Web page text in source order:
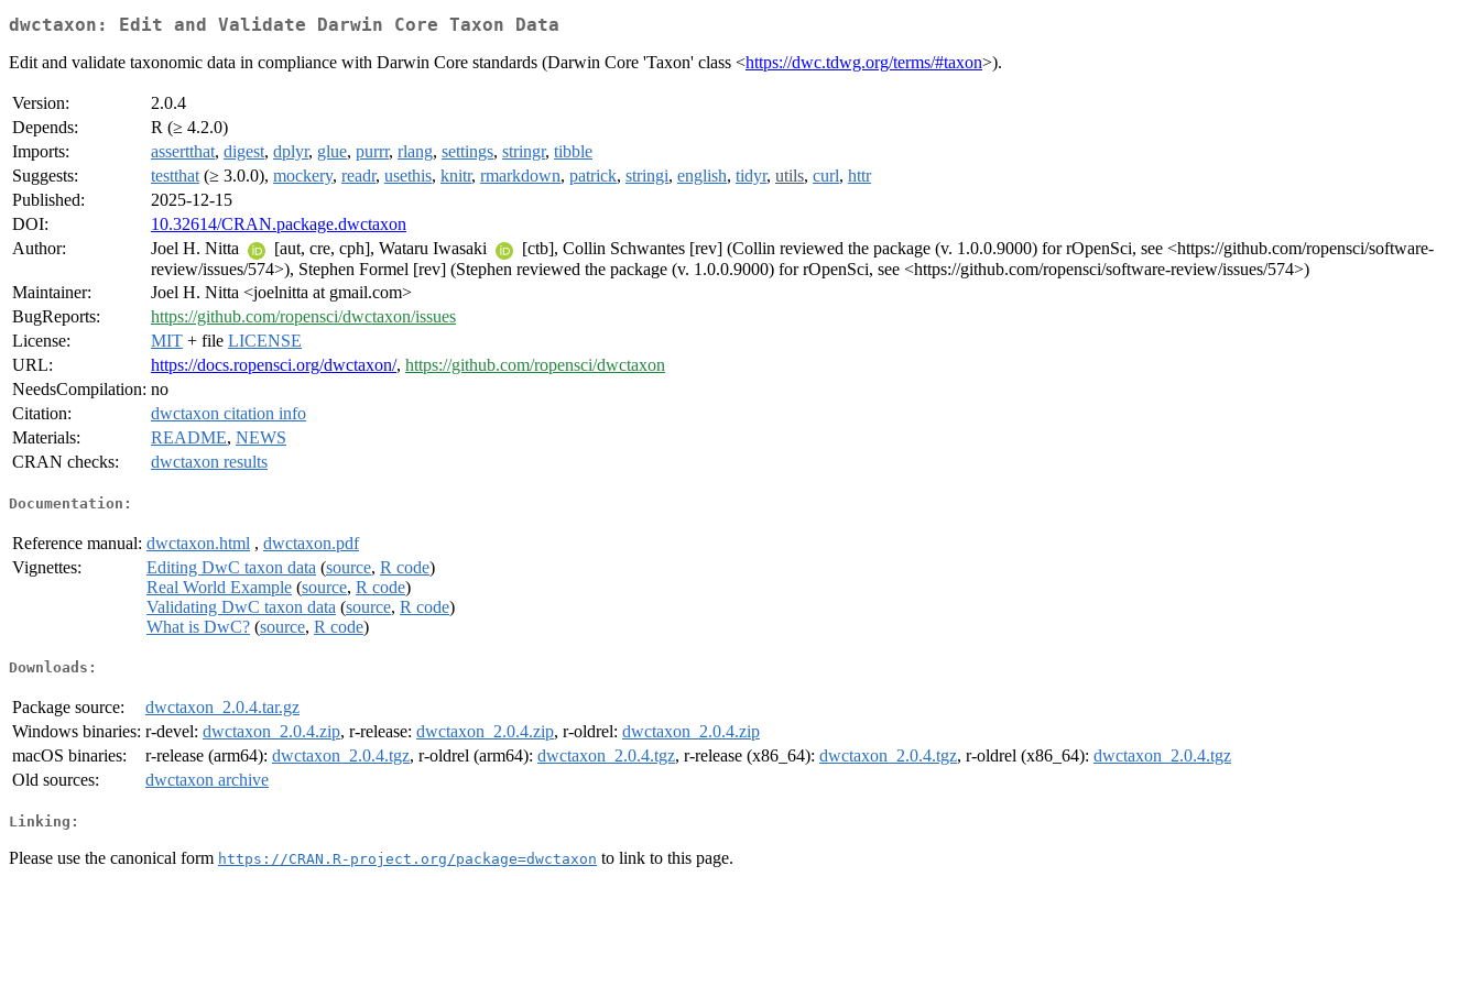
dwctaxon: Edit and Validate Darwin Core Taxon Data
Edit and validate taxonomic data in compliance with Darwin Core standards (Darwin Core 'Taxon' class <https://dwc.tdwg.org/terms/#taxon>).
Version:
2.0.4
Depends:
R (≥ 4.2.0)
Imports:
assertthat, digest, dplyr, glue, purrr, rlang, settings, stringr, tibble
Suggests:
testthat (≥ 3.0.0), mockery, readr, usethis, knitr, rmarkdown, patrick, stringi, english, tidyr, utils, curl, httr
Published:
2025-12-15
DOI:
10.32614/CRAN.package.dwctaxon
Author:
Joel H. Nitta [aut, cre, cph], Wataru Iwasaki
[ctb], Collin Schwantes [rev] (Collin reviewed the package (v. 1.0.0.9000) for rOpenSci, see <https://github.com/ropensci/software-
review/issues/574>), Stephen Formel [rev] (Stephen reviewed the package (v. 1.0.0.9000) for rOpenSci, see <https://github.com/ropensci/software-review/issues/574>)
Maintainer:
Joel H. Nitta <joelnitta at gmail.com>
BugReports:
https://github.com/ropensci/dwctaxon/issues
License:
MIT + file LICENSE
URL:
https://docs.ropensci.org/dwctaxon/, https://github.com/ropensci/dwctaxon
NeedsCompilation: no
Citation:
dwctaxon citation info
Materials:
README, NEWS
CRAN checks:
dwctaxon results
Documentation:
Reference manual: dwctaxon.html , dwctaxon.pdf
Vignettes:
Editing DwC taxon data (source, R code)
Real World Example (source, R code)
Validating DwC taxon data (source, R code)
What is DwC? (source, R code)
Downloads:
Package source:
dwctaxon_2.0.4.tar.gz
Windows binaries: r-devel: dwctaxon_2.0.4.zip, r-release: dwctaxon_2.0.4.zip, r-oldrel: dwctaxon_2.0.4.zip
macOS binaries:
r-release (arm64): dwctaxon_2.0.4.tgz, r-oldrel (arm64): dwctaxon_2.0.4.tgz, r-release (x86_64): dwctaxon_2.0.4.tgz, r-oldrel (x86_64): dwctaxon_2.0.4.tgz
Old sources:
dwctaxon archive
Linking:
Please use the canonical form https://CRAN.R-project.org/package=dwctaxon to link to this page.